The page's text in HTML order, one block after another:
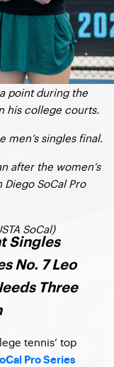
a point during the
his college courts.
men’s singles final.
after the women’s
SoCal Pro
SoCal)
Singles
No. 7 Leo
Three
tennis’ top
Pro Series